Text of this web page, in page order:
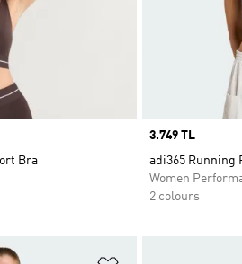
Bra
Price
3.749 TL
adi365 Running
Women
2 colours